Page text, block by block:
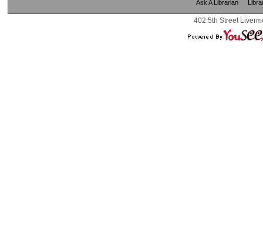
Ask A Librarian
402 5th Street